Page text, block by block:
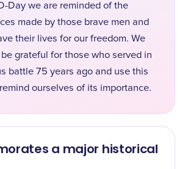
Day we are reminded of the
made by those brave men and
their lives for our freedom. We
grateful for those who served in
battle 75 years ago and use this
ourselves of its importance.
a major historical